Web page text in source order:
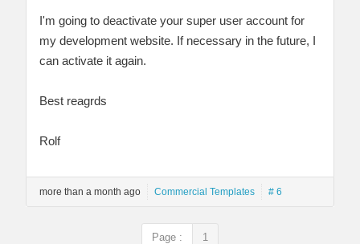
I'm going to deactivate your super user account for
my development website. If necessary in the future, I
can activate it again.
Best reagrds
Rolf
more than a month ago Commercial Templates # 6
Page : 1